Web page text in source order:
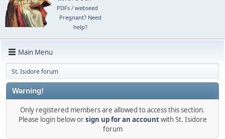
PDFs/ webseed
Pregnant? Need
help?
Main Menu
St. Isidore forum
Warning!
Only registered members are allowed to access this section.
Please login below orsign up for an accountwith St. Isidore
forum